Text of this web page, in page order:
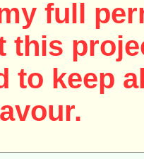
full
this
to keep